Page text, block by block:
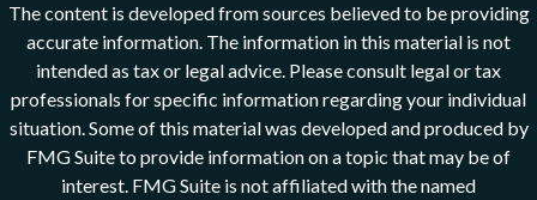
The content is developed from sources believed to be providing
accurate information. The information in this material is not
intended as tax or legal advice. Please consult legal or tax
professionals for specific information regarding your individual
situation. Some of this material was developed and produced by
FMG Suite to provide information on a topic that may be of
interest. FMG Suite is not affiliated with the named